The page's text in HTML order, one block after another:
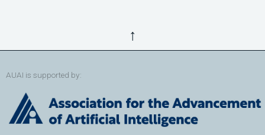
↑
AUAI is supported by: